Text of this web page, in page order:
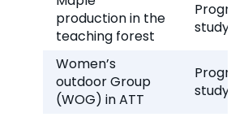
production in the
teaching forest
study
Women’s
outdoor Group
(WOG) in ATT
study